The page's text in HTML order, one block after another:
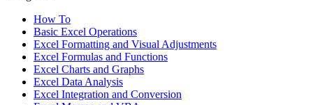
How To
Basic Excel Operations
Excel Formatting and Visual Adjustments
Excel Formulas and Functions
Excel Charts and Graphs
Excel Data Analysis
Excel Integration and Conversion